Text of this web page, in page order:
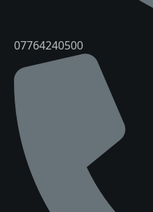
07764240500